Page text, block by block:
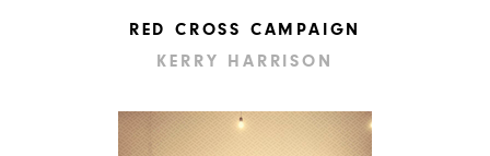
RED CROSS CAMPAIGN
KERRY HARRISON